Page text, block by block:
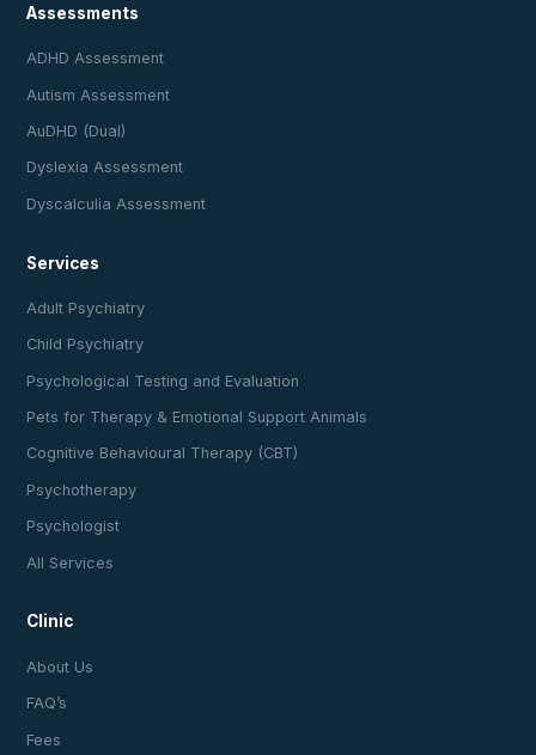
Assessments
ADHD Assessment
Autism Assessment
AuDHD (Dual)
Dyslexia Assessment
Dyscalculia Assessment
Services
Adult Psychiatry
Child Psychiatry
Psychological Testing and Evaluation
Pets for Therapy & Emotional Support Animals
Cognitive Behavioural Therapy (CBT)
Psychotherapy
Psychologist
All Services
Clinic
About Us
FAQ’s
Fees